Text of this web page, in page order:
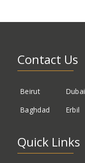
Contact Us
Beirut
Dubai
Baghdad
Erbil
Quick Links